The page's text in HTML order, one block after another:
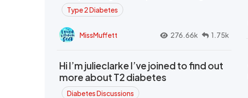
Type 2 Diabetes
MissMuffett 276.66k 1.75k
Hi I’m julieclarke I’ve joined to find out
more about T2 diabetes
Diabetes Discussions